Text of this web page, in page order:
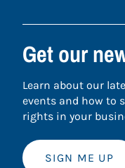
Get our
Learn about our
events and how to
rights in your
SIGN ME UP